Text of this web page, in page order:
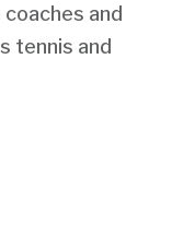
and
tennis and